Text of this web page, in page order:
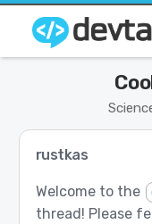
rustkas
Welcome to the
thread! Please